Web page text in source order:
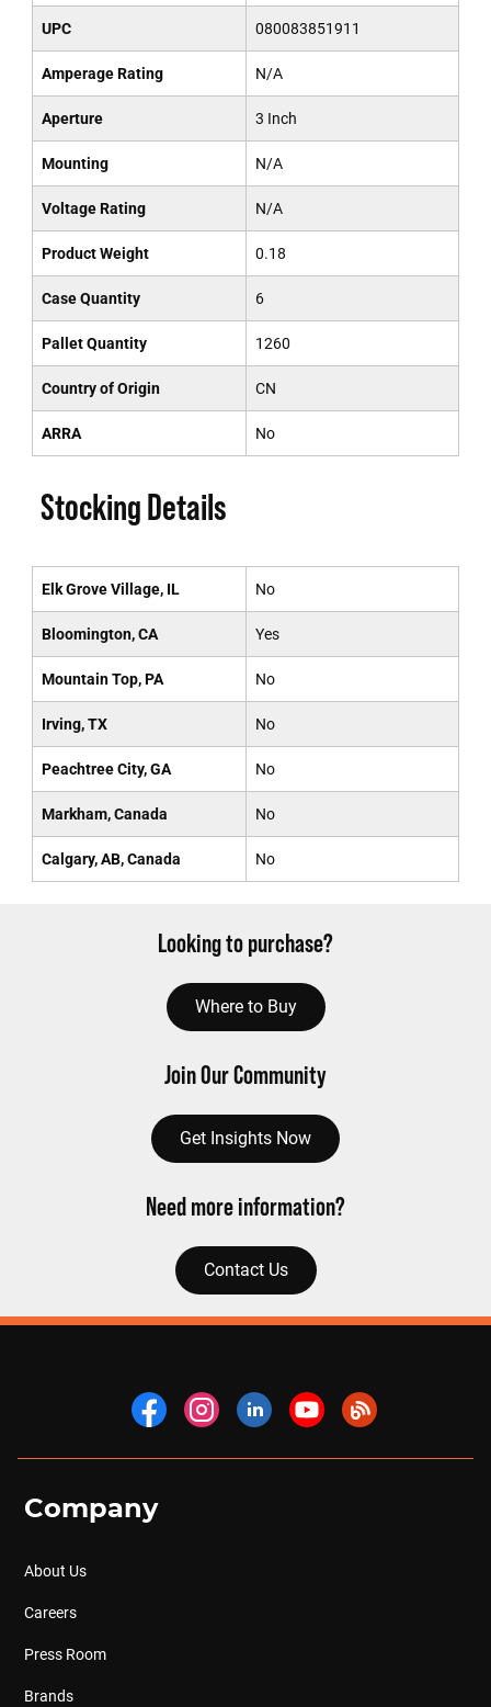
UPC 080083851911
Amperage Rating N/A
Aperture 3 Inch
Mounting N/A
Voltage Rating N/A
Product Weight 0.18
Case Quantity 6
Pallet Quantity 1260
Country of Origin CN
ARRA No
Stocking Details
Elk Grove Village, IL No
Bloomington, CA Yes
Mountain Top, PA No
Irving, TX No
Peachtree City, GA No
Markham, Canada No
Calgary, AB, Canada No
Looking to purchase?
Where to Buy
Join Our Community
Get Insights Now
Need more information?
Contact Us
Company
About Us
Careers
Press Room
Brands